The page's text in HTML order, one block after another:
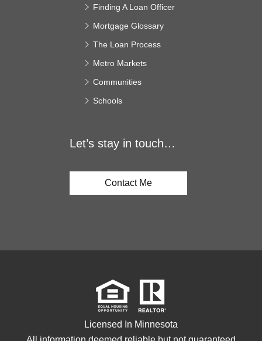
Finding A Loan Officer
Mortgage Glossary
The Loan Process
Metro Markets
Communities
Schools
Let’s stay in touch…
Contact Me
Licensed In Minnesota